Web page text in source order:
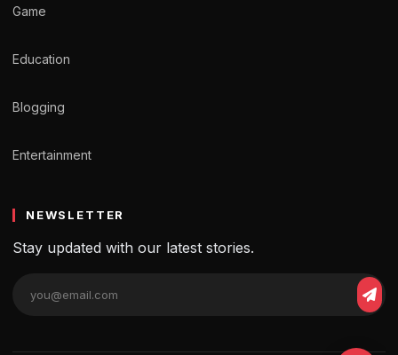
Game
Education
Blogging
Entertainment
NEWSLETTER
Stay updated with our latest stories.